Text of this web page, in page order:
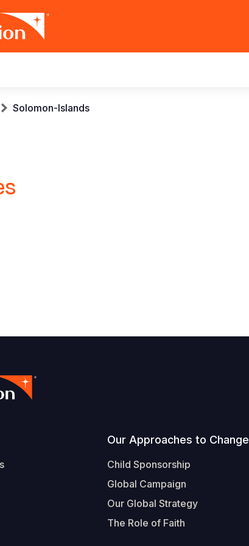
Solomon-Islands
Our Approaches to Change
Child Sponsorship
Global Campaign
Our Global Strategy
The Role of Faith